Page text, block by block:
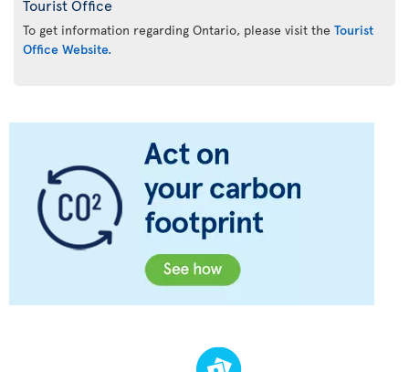
Tourist Office
To get information regarding Ontario, please visit the Tourist
Office Website.